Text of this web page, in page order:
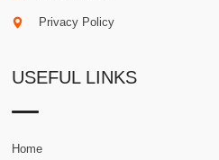
Privacy Policy
USEFUL LINKS
Home